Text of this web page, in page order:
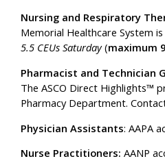
Nursing and Respiratory
Memorial Healthcare System
5.5 CEUs Saturday(maximum
Pharmacist and Technician
The ASCO Direct Highlights™
Pharmacy Department.
Physician Assistants: AAPA
Nurse Practitioners: AANP